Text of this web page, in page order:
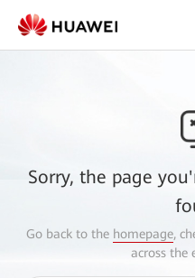
Sorry, the page
Go back to the homepage,
across the